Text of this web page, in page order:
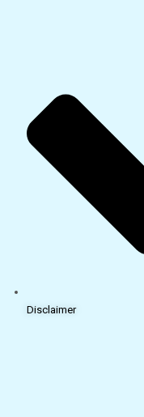
Disclaimer